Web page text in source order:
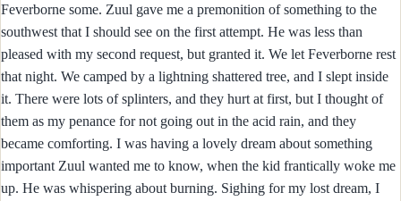
Feverborne some. Zuul gave me a premonition of something to the
southwest that I should see on the first attempt. He was less than
pleased with my second request, but granted it. We let Feverborne rest
that night. We camped by a lightning shattered tree, and I slept inside
it. There were lots of splinters, and they hurt at first, but I thought of
them as my penance for not going out in the acid rain, and they
became comforting. I was having a lovely dream about something
important Zuul wanted me to know, when the kid frantically woke me
up. He was whispering about burning. Sighing for my lost dream, I